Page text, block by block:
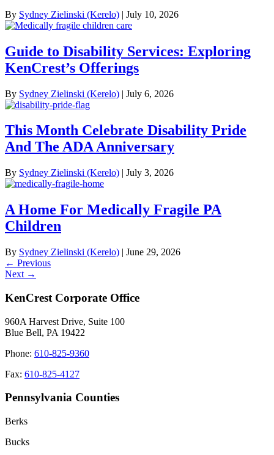
By Sydney Zielinski (Kerelo) | July 10, 2026
Guide to Disability Services: Exploring
KenCrest’s Offerings
By Sydney Zielinski (Kerelo) | July 6, 2026
This Month Celebrate Disability Pride
And The ADA Anniversary
By Sydney Zielinski (Kerelo) | July 3, 2026
A Home For Medically Fragile PA
Children
By Sydney Zielinski (Kerelo) | June 29, 2026
Posts
navigation
← Previous
Next →
KenCrest Corporate Office
960A Harvest Drive, Suite 100
Blue Bell, PA 19422
Phone: 610-825-9360
Fax: 610-825-4127
Pennsylvania Counties
Berks
Bucks